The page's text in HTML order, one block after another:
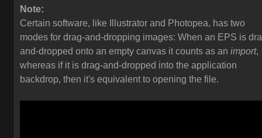
Note:
Certain software, like Illustrator and Photopea, has two
modes for drag-and-dropping images: When an EPS is
and-dropped onto an empty canvas it counts as an import,
whereas if it is drag-and-dropped into the application
backdrop, then it's equivalent to opening the file.